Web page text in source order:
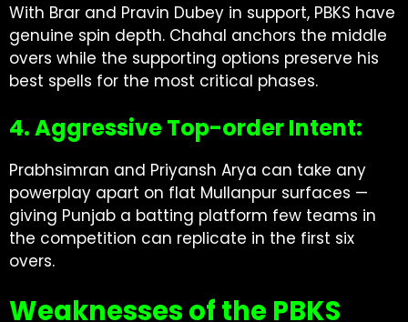
With Brar and Pravin Dubey in support, PBKS have
genuine spin depth. Chahal anchors the middle
overs while the supporting options preserve his
best spells for the most critical phases.
4. Aggressive Top-order Intent:
Prabhsimran and Priyansh Arya can take any
powerplay apart on flat Mullanpur surfaces —
giving Punjab a batting platform few teams in
the competition can replicate in the first six
overs.
Weaknesses of the PBKS